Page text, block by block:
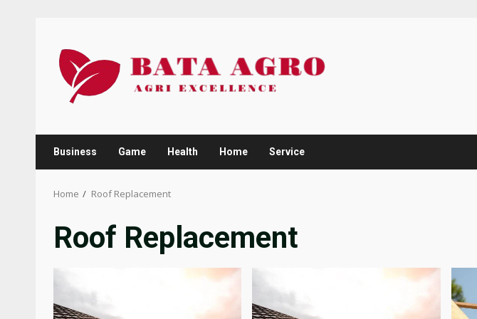
content
Business Game Health Home Service
Home Roof Replacement
Roof Replacement